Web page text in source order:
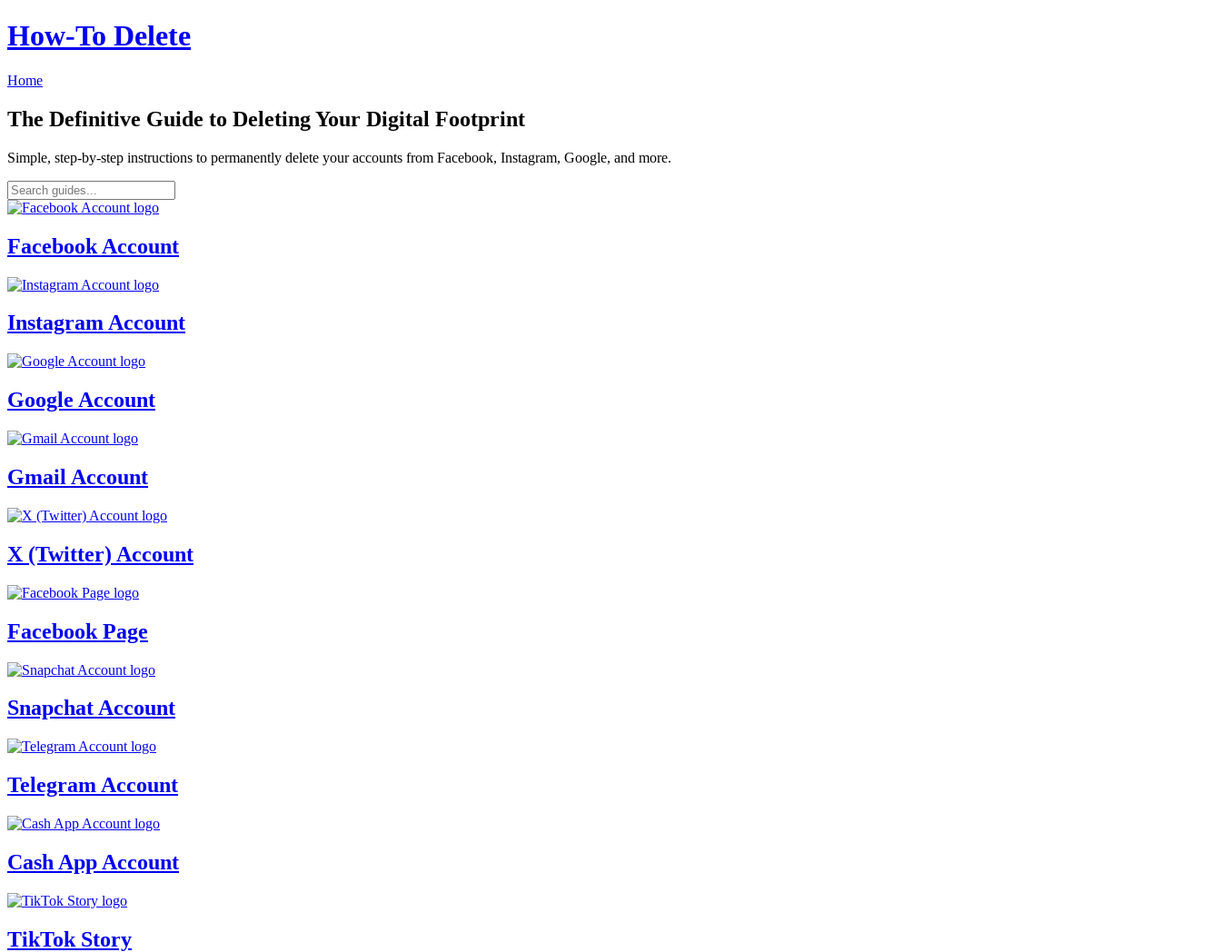
How‑To Delete
Home
The Definitive Guide to Deleting Your Digital Footprint
Simple, step-by-step instructions to permanently delete your accounts from Facebook, Instagram, Google, and more.
Facebook Account
Instagram Account
Google Account
Gmail Account
X (Twitter) Account
Facebook Page
Snapchat Account
Telegram Account
Cash App Account
TikTok Story